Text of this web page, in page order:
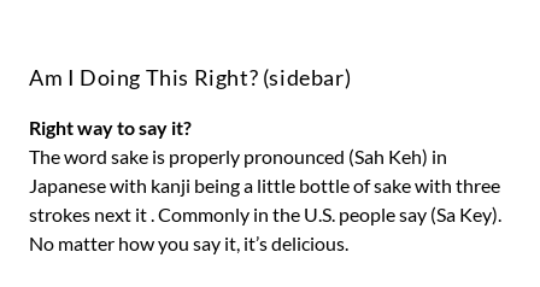
Am I Doing This Right? (sidebar)
Right way to say it?
The word sake is properly pronounced (Sah Keh) in
Japanese with kanji being a little bottle of sake with three
strokes next it . Commonly in the U.S. people say (Sa Key).
No matter how you say it, it’s delicious.